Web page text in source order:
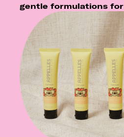
gentle formulations